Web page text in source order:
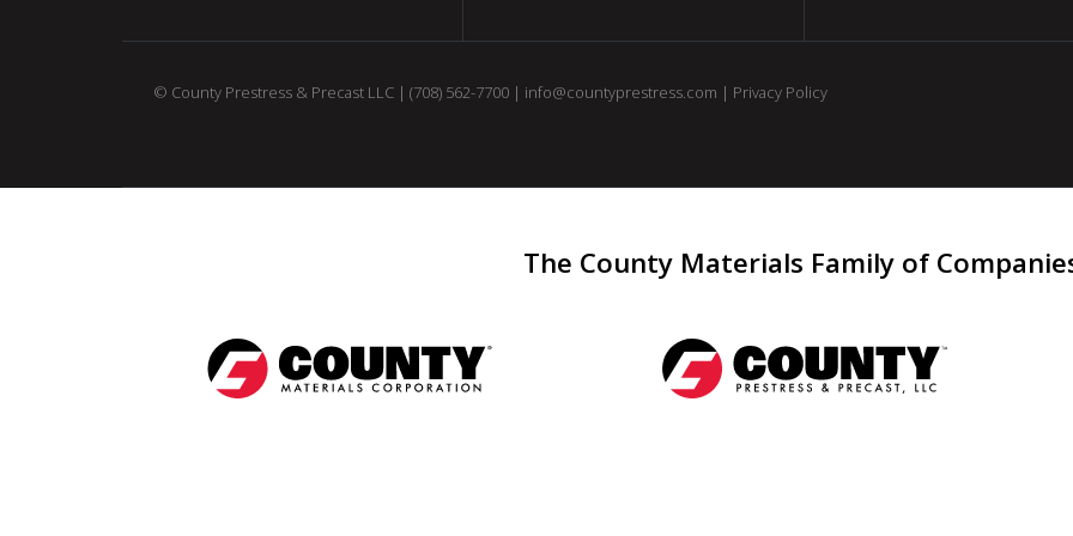
© County Prestress & Precast LLC | (708) 562-7700| info@countyprestress.com | Privacy Policy
The County Materials Family of